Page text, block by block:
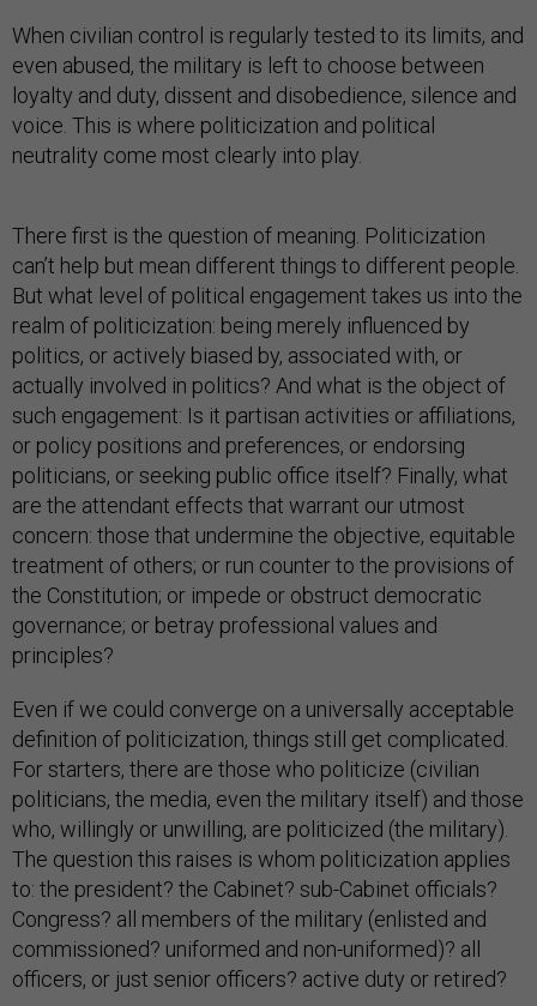
When civilian control is regularly tested to its limits, and
even abused, the military is left to choose between
loyalty and duty, dissent and disobedience, silence and
voice. This is where politicization and political
neutrality come most clearly into play.
There first is the question of meaning. Politicization
can’t help but mean different things to different people.
But what level of political engagement takes us into the
realm of politicization: being merely influenced by
politics, or actively biased by, associated with, or
actually involved in politics? And what is the object of
such engagement: Is it partisan activities or affiliations,
or policy positions and preferences, or endorsing
politicians, or seeking public office itself? Finally, what
are the attendant effects that warrant our utmost
concern: those that undermine the objective, equitable
treatment of others; or run counter to the provisions of
the Constitution; or impede or obstruct democratic
governance; or betray professional values and
principles?
Even if we could converge on a universally acceptable
definition of politicization, things still get complicated.
For starters, there are those who politicize (civilian
politicians, the media, even the military itself) and those
who, willingly or unwilling, are politicized (the military).
The question this raises is whom politicization applies
to: the president? the Cabinet? sub-Cabinet officials?
Congress? all members of the military (enlisted and
commissioned? uniformed and non-uniformed)? all
officers, or just senior officers? active duty or retired?